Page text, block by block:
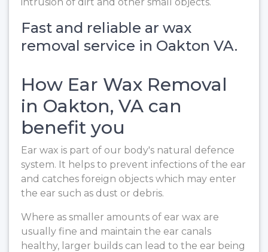
Fast and reliable ar wax
removal service in Oakton VA.
How Ear Wax Removal
in Oakton, VA can
benefit you
Ear wax is part of our body's natural defence
system. It helps to prevent infections of the ear
and catches foreign objects which may enter
the ear such as dust or debris.
Where as smaller amounts of ear wax are
usually fine and maintain the ear canals
healthy, larger builds can lead to the ear being